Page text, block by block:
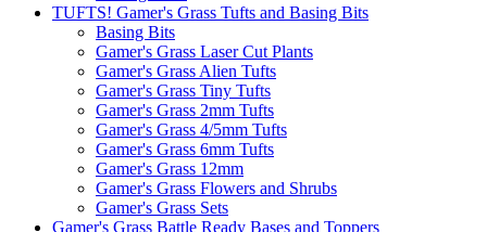
TUFTS! Gamer's Grass Tufts and Basing Bits
Basing Bits
Gamer's Grass Laser Cut Plants
Gamer's Grass Alien Tufts
Gamer's Grass Tiny Tufts
Gamer's Grass 2mm Tufts
Gamer's Grass 4/5mm Tufts
Gamer's Grass 6mm Tufts
Gamer's Grass 12mm
Gamer's Grass Flowers and Shrubs
Gamer's Grass Sets
Gamer's Grass Battle Ready Bases and Toppers